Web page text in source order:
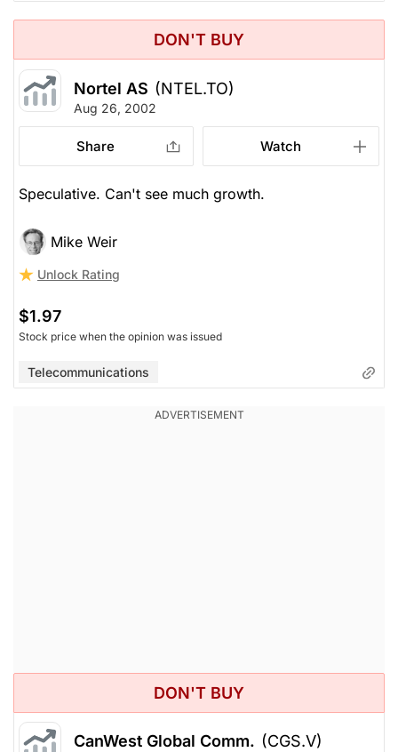
DON'T BUY
Nortel AS (NTEL.TO)
Aug 26, 2002
Share Watch
Speculative. Can't see much growth.
Mike Weir
Unlock Rating
$1.97
Stock price when the opinion was issued
Telecommunications
DON'T BUY
CanWest Global Comm. (CGS.V)